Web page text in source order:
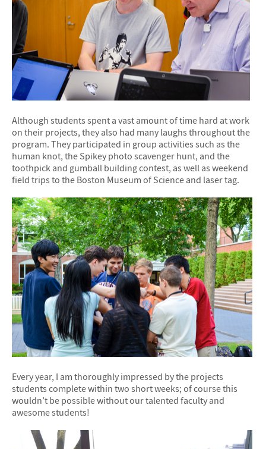
Although students spent a vast amount of time hard at work
on their projects, they also had many laughs throughout the
program. They participated in group activities such as the
human knot, the Spikey photo scavenger hunt, and the
toothpick and gumball building contest, as well as weekend
field trips to the Boston Museum of Science and laser tag.
Every year, I am thoroughly impressed by the projects
students complete within two short weeks; of course this
wouldn’t be possible without our talented faculty and
awesome students!